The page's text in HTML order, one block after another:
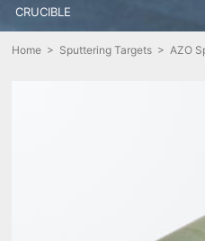
CRUCIBLE
Home > Sputtering Targets > AZO